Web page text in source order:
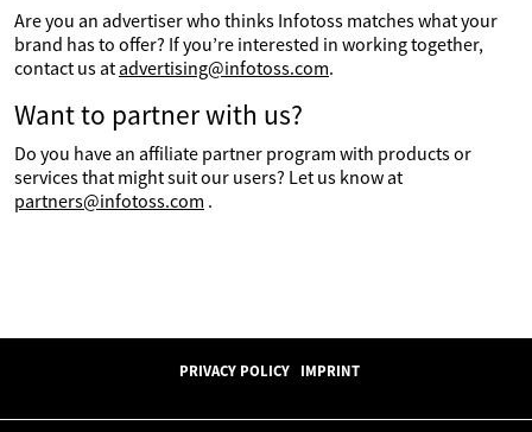
Are you an advertiser who thinks Infotoss matches what your
brand has to offer? If you’re interested in working together,
contact us at advertising@infotoss.com.
Want to partner with us?
Do you have an affiliate partner program with products or
services that might suit our users? Let us know at
partners@infotoss.com .
PRIVACY POLICY IMPRINT